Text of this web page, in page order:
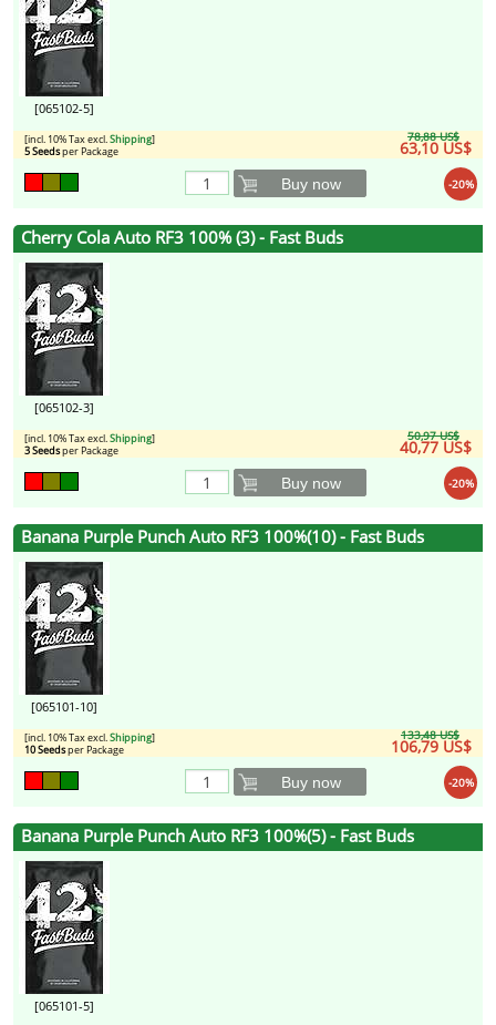
[065102-5]
78,88 US$
63,10 US$
[incl. 10% Tax excl.Shipping]
5 Seedsper Package
-20%
Buy now
Cherry Cola Auto RF3 100% (3) - Fast Buds
[065102-3]
50,97 US$
40,77 US$
[incl. 10% Tax excl.Shipping]
3 Seedsper Package
-20%
Buy now
Banana Purple Punch Auto RF3 100%(10) - Fast Buds
[065101-10]
133,48 US$
106,79 US$
[incl. 10% Tax excl.Shipping]
10 Seedsper Package
-20%
Buy now
Banana Purple Punch Auto RF3 100%(5) - Fast Buds
[065101-5]